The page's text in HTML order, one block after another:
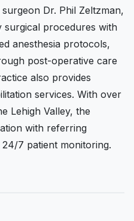
Dr. Phil Zeltzman,
surgical procedures with
anesthesia protocols,
post-operative care
also provides
services. With over
Lehigh Valley, the
with referring
7 patient monitoring.